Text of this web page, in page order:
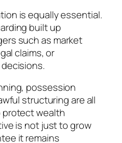
is equally essential.
built up
such as market
claims, or
possession
structuring are all
protect wealth
is not just to grow
it remains